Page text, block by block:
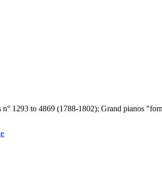
n° 1293 to 4869 (1788-1802); Grand pianos